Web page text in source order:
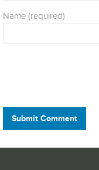
Name (required)
Submit Comment